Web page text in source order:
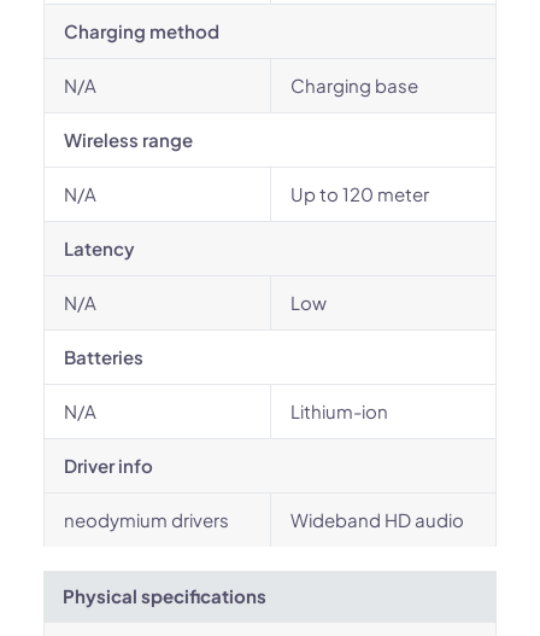
Charging method
N/A Charging base
Wireless range
N/A Up to 120 meter
Latency
N/A Low
Batteries
N/A Lithium-ion
Driver info
neodymium drivers Wideband HD audio
Physical specifications